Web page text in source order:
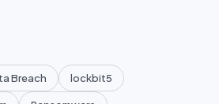
Breach lockbit5